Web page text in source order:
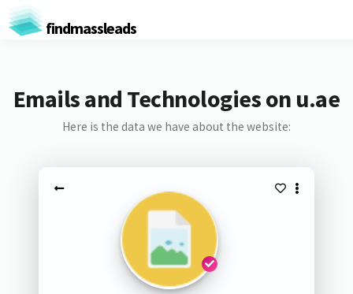
findmassleads
Emails and Technologies on u.ae
Here is the data we have about the website: